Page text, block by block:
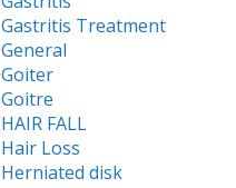
Gastritis Treatment
General
Goiter
Goitre
HAIR FALL
Hair Loss
Herniated disk